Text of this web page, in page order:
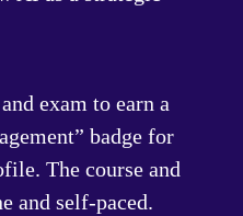
exam to earn a
badge for
The course and
and self-paced.